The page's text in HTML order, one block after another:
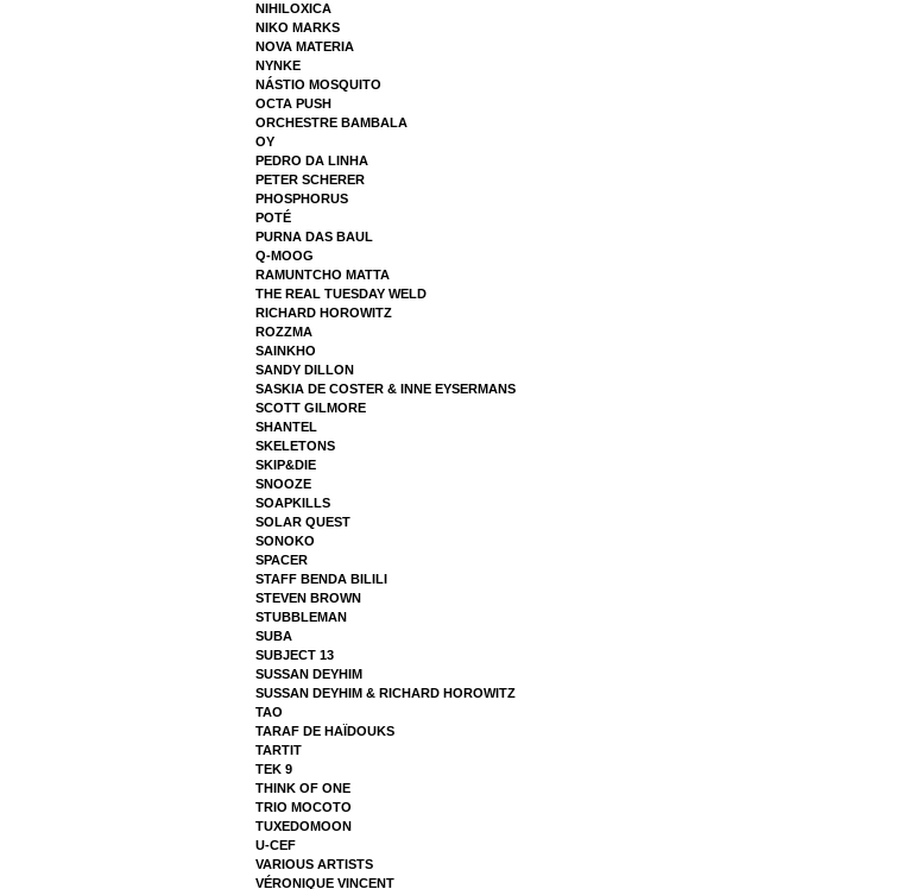
NIHILOXICA
NIKO MARKS
NOVA MATERIA
NYNKE
NÁSTIO MOSQUITO
OCTA PUSH
ORCHESTRE BAMBALA
OY
PEDRO DA LINHA
PETER SCHERER
PHOSPHORUS
POTÉ
PURNA DAS BAUL
Q-MOOG
RAMUNTCHO MATTA
THE REAL TUESDAY WELD
RICHARD HOROWITZ
ROZZMA
SAINKHO
SANDY DILLON
SASKIA DE COSTER & INNE EYSERMANS
SCOTT GILMORE
SHANTEL
SKELETONS
SKIP&DIE
SNOOZE
SOAPKILLS
SOLAR QUEST
SONOKO
SPACER
STAFF BENDA BILILI
STEVEN BROWN
STUBBLEMAN
SUBA
SUBJECT 13
SUSSAN DEYHIM
SUSSAN DEYHIM & RICHARD HOROWITZ
TAO
TARAF DE HAÏDOUKS
TARTIT
TEK 9
THINK OF ONE
TRIO MOCOTO
TUXEDOMOON
U-CEF
VARIOUS ARTISTS
VÉRONIQUE VINCENT